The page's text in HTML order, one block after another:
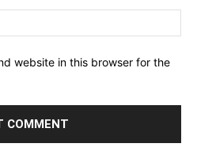
website in this browser for the